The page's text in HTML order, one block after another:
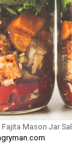
Mason Jar